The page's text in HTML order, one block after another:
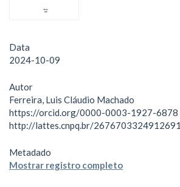
Data
2024-10-09
Autor
Ferreira, Luis Cláudio Machado
https://orcid.org/0000-0003-1927-6878
http://lattes.cnpq.br/2676703324912691
Metadado
Mostrar registro completo